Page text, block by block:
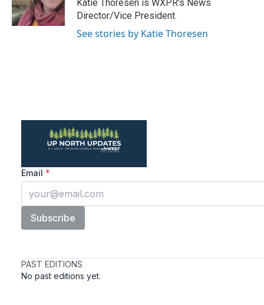
k
n
Katie Thoresen is WXPR's News
Director/Vice President.
See stories by Katie Thoresen